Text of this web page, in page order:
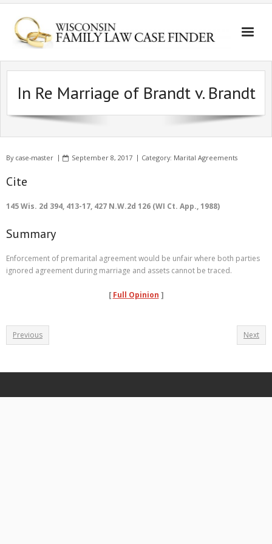
In Re Marriage of Brandt v. Brandt
By case-master September 8, 2017 Category: Marital Agreements
Cite
145 Wis. 2d 394, 413-17, 427 N.W.2d 126 (WI Ct. App., 1988)
Summary
Enforcement of premarital agreement would be unfair where both parties
ignored agreement during marriage and assets cannot be traced.
[ Full Opinion ]
Previous Next